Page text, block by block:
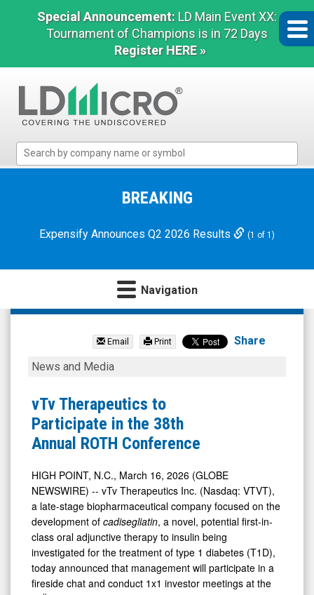
Special Announcement: LD Main Event XX:
Tournament of Champions is in 72 Days
Register HERE »
Micro
Microcap
BREAKING
Expensify Announces Q2 2026 Results (1 of 1)
Navigation
vTv
Therapeutics
Inc.
(Nasdaq:
VTVT)
News
Media
Detail
View
Email Print Share
vTv
to
Participate
in
38th
Annual
ROTH
Conference
News and Media
vTv Therapeutics to
Participate in the 38th
Annual ROTH Conference
HIGH POINT, N.C., March 16, 2026 (GLOBE
NEWSWIRE) -- vTv Therapeutics Inc. (Nasdaq: VTVT),
a late-stage biopharmaceutical company focused on the
development of cadisegliatin, a novel, potential first-in-
class oral adjunctive therapy to insulin being
investigated for the treatment of type 1 diabetes (T1D),
today announced that management will participate in a
fireside chat and conduct 1x1 investor meetings at the